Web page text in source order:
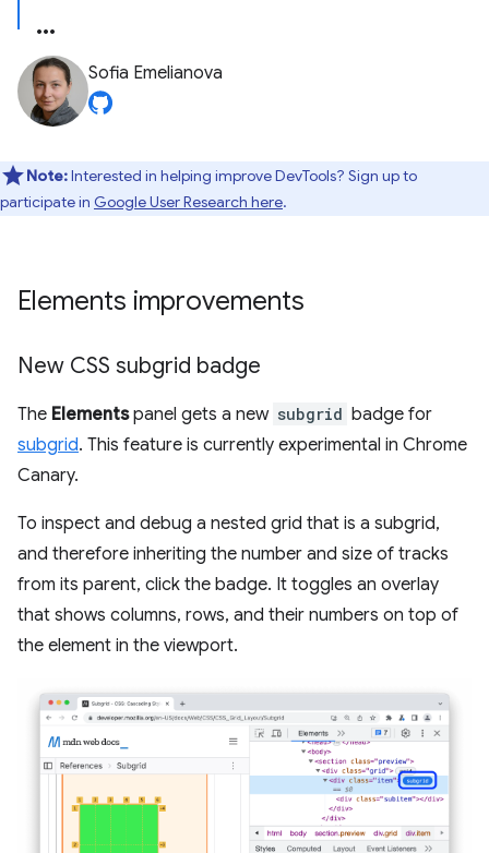
Sofia Emelianova
Note:Interested in helping improve DevTools? Sign up to
participate in Google User Research here.
Elements improvements
New CSS subgrid badge
The Elementspanel gets a new subgrid badge for
subgrid. This feature is currently experimental in Chrome
Canary.
To inspect and debug a nested grid that is a subgrid,
and therefore inheriting the number and size of tracks
from its parent, click the badge. It toggles an overlay
that shows columns, rows, and their numbers on top of
the element in the viewport.